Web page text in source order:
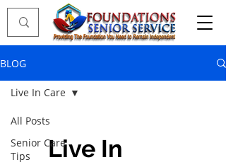
BLOG
All Posts
Senior Care
Tips
Live In Care
Live In